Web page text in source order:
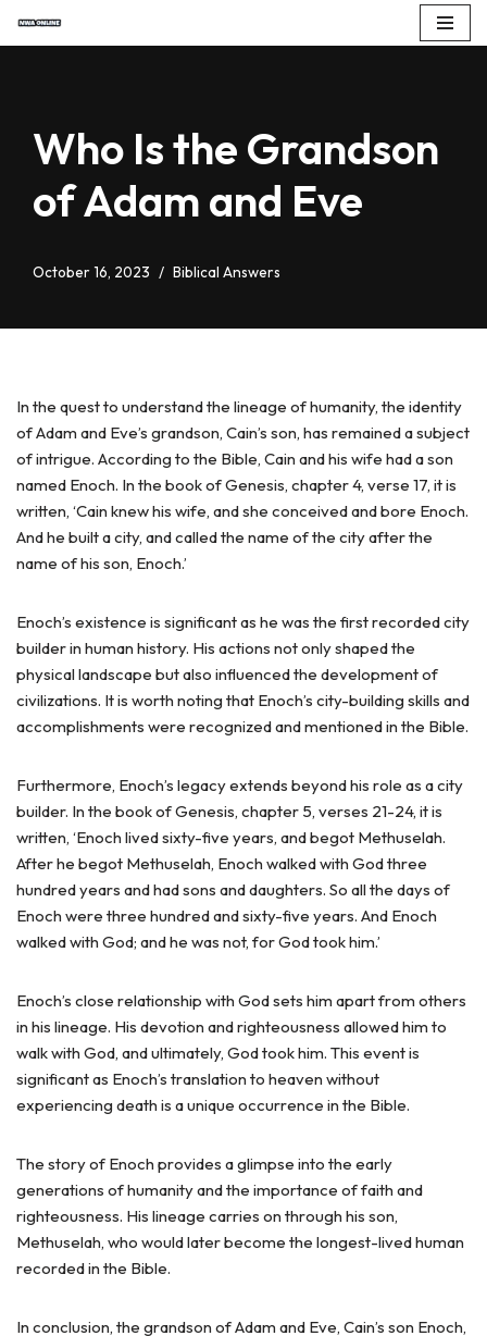
Who Is the Grandson
of Adam and Eve
October 16, 2023 Biblical Answers
In the quest to understand the lineage of humanity, the identity
of Adam and Eve’s grandson, Cain’s son, has remained a subject
of intrigue. According to the Bible, Cain and his wife had a son
named Enoch. In the book of Genesis, chapter 4, verse 17, it is
written, ‘Cain knew his wife, and she conceived and bore Enoch.
And he built a city, and called the name of the city after the
name of his son, Enoch.’
Enoch’s existence is significant as he was the first recorded city
builder in human history. His actions not only shaped the
physical landscape but also influenced the development of
civilizations. It is worth noting that Enoch’s city-building skills and
accomplishments were recognized and mentioned in the Bible.
Furthermore, Enoch’s legacy extends beyond his role as a city
builder. In the book of Genesis, chapter 5, verses 21-24, it is
written, ‘Enoch lived sixty-five years, and begot Methuselah.
After he begot Methuselah, Enoch walked with God three
hundred years and had sons and daughters. So all the days of
Enoch were three hundred and sixty-five years. And Enoch
walked with God; and he was not, for God took him.’
Enoch’s close relationship with God sets him apart from others
in his lineage. His devotion and righteousness allowed him to
walk with God, and ultimately, God took him. This event is
significant as Enoch’s translation to heaven without
experiencing death is a unique occurrence in the Bible.
The story of Enoch provides a glimpse into the early
generations of humanity and the importance of faith and
righteousness. His lineage carries on through his son,
Methuselah, who would later become the longest-lived human
recorded in the Bible.
In conclusion, the grandson of Adam and Eve, Cain’s son Enoch,